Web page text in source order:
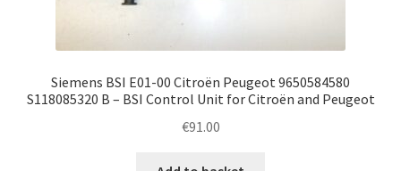
Siemens BSI E01-00 Citroën Peugeot 9650584580
S118085320 B – BSI Control Unit for Citroën and Peugeot
€91.00